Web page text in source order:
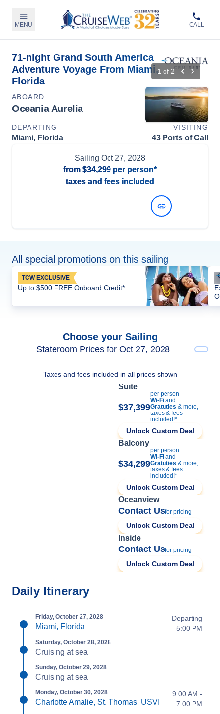
MENU CALL
71-night Grand South America
Adventure Voyage From Miami,
Florida
1 of 2
ABOARD
Oceania Aurelia
DEPARTING VISITING
Miami, Florida 43 Ports of Call
Sailing Oct 27, 2028
from $34,299 per person*
taxes and fees included
All special promotions on this sailing
TCW EXCLUSIVE
Up to $500 FREE Onboard Credit*
Choose your Sailing
Stateroom Prices for Oct 27, 2028
Taxes and fees included in all prices shown
Suite
$37,399
per person
Wi-Fi and
Gratuties & more,
taxes & fees
included!*
Unlock Custom Deal
Balcony
$34,299
per person
Wi-Fi and
Gratuties & more,
taxes & fees
included!*
Unlock Custom Deal
Oceanview
Contact Usfor pricing
Unlock Custom Deal
Inside
Contact Usfor pricing
Unlock Custom Deal
Daily Itinerary
Friday, October 27, 2028
Miami, Florida
Departing
5:00 PM
Saturday, October 28, 2028
Cruising at sea
Sunday, October 29, 2028
Cruising at sea
Monday, October 30, 2028
Charlotte Amalie, St. Thomas, USVI
9:00 AM -
7:00 PM